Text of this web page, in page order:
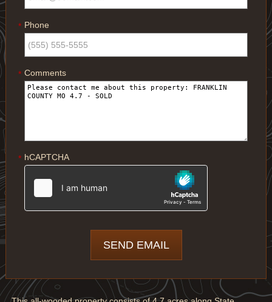
* Phone
* Comments
* hCAPTCHA